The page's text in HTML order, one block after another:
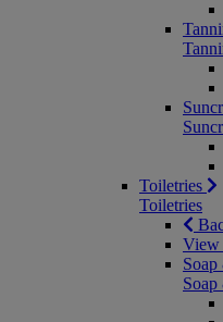
Toiletries
Toiletries
View